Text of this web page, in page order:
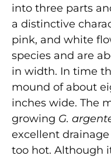
into three parts
a distinctive
pink, and white
species and are
in width. In time
mound of about
inches wide. The
growing G.
excellent
too hot. Although